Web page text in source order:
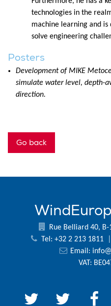
technologies in the
machine learning and
solve engineering
Posters
Development of MIKE
simulate water level, depth-
direction.
Go back
Rue Belliard 40,
Tel: +32 2 213 1811
Email:
VAT: